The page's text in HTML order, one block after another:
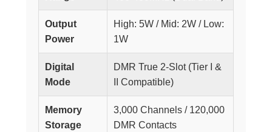
Output
Power
High: 5W / Mid: 2W / Low:
1W
Digital
Mode
DMR True 2-Slot (Tier I &
II Compatible)
Memory
Storage
3,000 Channels / 120,000
DMR Contacts